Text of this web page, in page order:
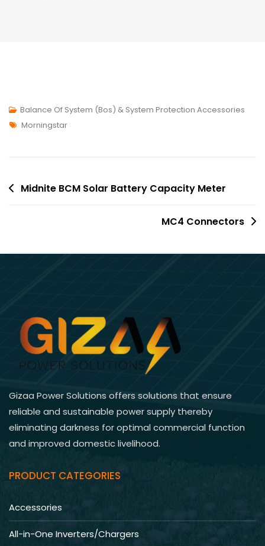
Balance Of System (Bos) & System Protection Accessories
Morningstar
Midnite BCM Solar Battery Capacity Meter
MC4 Connectors
Gizaa Power Solutions offers solutions that ensure
reliable and sustainable power supply thereby
eliminating darkness for optimal commercial function
and improved domestic livelihood.
PRODUCT CATEGORIES
Accessories
All-in-One Inverters/Chargers